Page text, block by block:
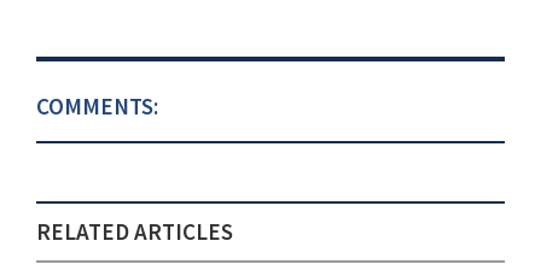
COMMENTS:
RELATED ARTICLES